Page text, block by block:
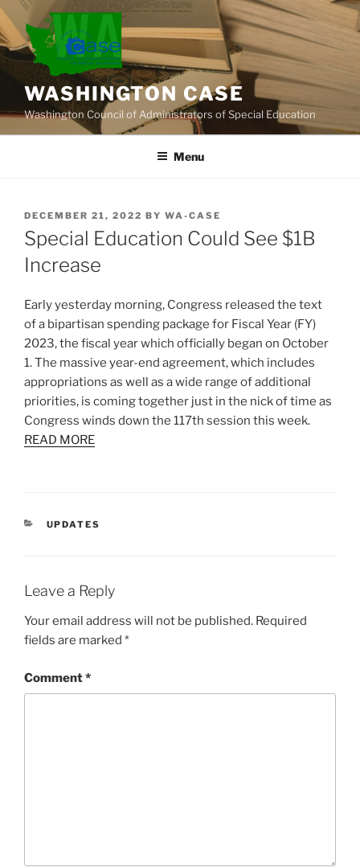
Skip
to
content
WASHINGTON CASE
Washington Council of Administrators of Special Education
Menu
POSTED
ON
DECEMBER 21, 2022 BY WA-CASE
Special Education Could See $1B
Increase
Early yesterday morning, Congress released the text
of a bipartisan spending package for Fiscal Year (FY)
2023, the fiscal year which officially began on October
1. The massive year-end agreement, which includes
appropriations as well as a wide range of additional
priorities, is coming together just in the nick of time as
Congress winds down the 117th session this week.
READ MORE
CATEGORIES
UPDATES
Leave a Reply
Your email address will not be published. Required
fields are marked *
Comment*